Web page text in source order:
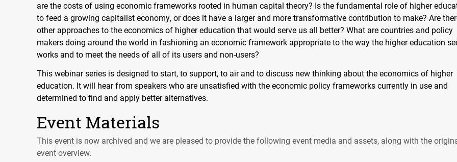
are the costs of using economic frameworks rooted in human capital theory? Is the fundamental role of higher
to feed a growing capitalist economy, or does it have a larger and more transformative contribution to make? Are
other approaches to the economics of higher education that would serve us all better? What are countries and policy
makers doing around the world in fashioning an economic framework appropriate to the way the higher education
works and to meet the needs of all of its users and non-users?
This webinar series is designed to start, to support, to air and to discuss new thinking about the economics of higher
education. It will hear from speakers who are unsatisfied with the economic policy frameworks currently in use and
determined to find and apply better alternatives.
Event Materials
This event is now archived and we are pleased to provide the following event media and assets, along with the
event overview.